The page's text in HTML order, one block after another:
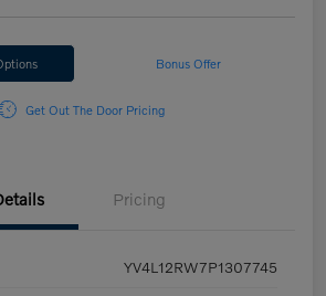
Bonus Offer
Get Out The Door Pricing
Pricing
YV4L12RW7P1307745